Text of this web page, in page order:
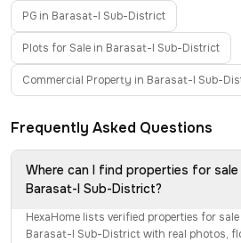
PG in Barasat-I Sub-District
Plots for Sale in Barasat-I Sub-District
Commercial Property in Barasat-I Sub-
Frequently Asked Questions
Where can I find properties for sale
Barasat-I Sub-District?
HexaHome lists verified properties for
Barasat-I Sub-District with real photos,